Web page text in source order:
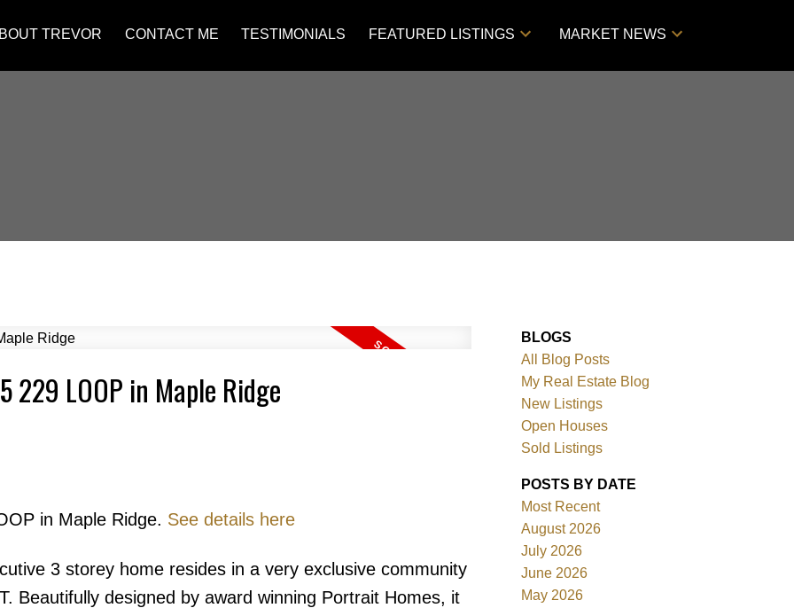
TREVOR CONTACT ME TESTIMONIALS FEATURED LISTINGS MARKET NEWS
Price Filters
229 LOOP in Maple Ridge
in Maple Ridge. See details here
3 storey home resides in a very exclusive community
Beautifully designed by award winning Portrait Homes, it
BLOGS
All Blog Posts
My Real Estate Blog
New Listings
Open Houses
Sold Listings
POSTS BY DATE
Most Recent
August 2026
July 2026
June 2026
May 2026